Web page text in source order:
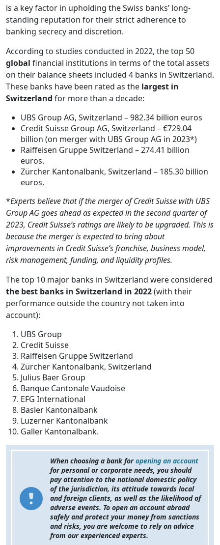
is a key factor in upholding the Swiss banks’ long-
standing reputation for their strict adherence to
banking secrecy and discretion.
According to studies conducted in 2022, the top 50
global financial institutions in terms of the total assets
on their balance sheets included 4 banks in Switzerland.
These banks have been rated as the largest in
Switzerland for more than a decade:
UBS Group AG, Switzerland – 982.34 billion euros
Credit Suisse Group AG, Switzerland – €729.04
billion (on merger with UBS Group AG in 2023*)
Raiffeisen Gruppe Switzerland – 274.41 billion
euros.
Zürcher Kantonalbank, Switzerland – 185.30 billion
euros.
*Experts believe that if the merger of Credit Suisse with UBS
Group AG goes ahead as expected in the second quarter of
2023, Credit Suisse’s ratings are likely to be upgraded. This is
because the merger is expected to bring about
improvements in Credit Suisse’s franchise, business model,
risk management, funding, and liquidity profiles.
The top 10 major banks in Switzerland were considered
the best banks in Switzerland in 2022(with their
performance outside the country not taken into
account):
UBS Group
Credit Suisse
Raiffeisen Gruppe Switzerland
Zürcher Kantonalbank, Switzerland
Julius Baer Group
Banque Cantonale Vaudoise
EFG International
Basler Kantonalbank
Luzerner Kantonalbank
Galler Kantonalbank.
When choosing a bank foropening an account
for personal or corporate needs, you should
pay attention to the national domestic policy
of the jurisdiction, its attitude towards local
and foreign clients, as well as the likelihood of
adverse events. To open an account abroad
safely and protect your money from sanctions
and risks, you are welcome to rely on advice
from our experienced experts.